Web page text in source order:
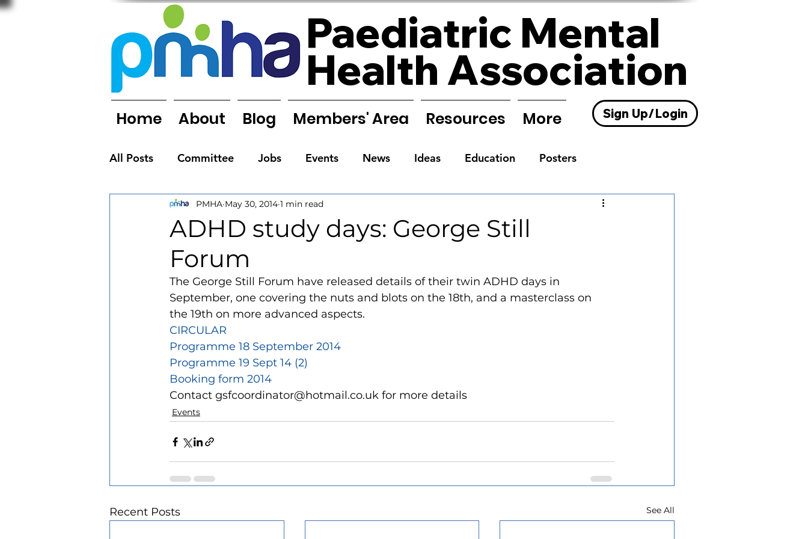
Paediatric Mental
Health Association
Home About Blog Members' Area Resources More Sign Up/Login
All Posts Committee Jobs Events News Ideas Education Posters
Organisations People Reports
Newsletters
ADHD study days: George Still
Forum
PMHA May 30, 2014 1 min read
The George Still Forum have released details of their twin ADHD days in
September, one covering the nuts and blots on the 18th, and a masterclass on
the 19th on more advanced aspects.
CIRCULAR
Programme 18 September 2014
Programme 19 Sept 14 (2)
Booking form 2014
Contact gsfcoordinator@hotmail.co.uk for more details
Events
Recent Posts See All